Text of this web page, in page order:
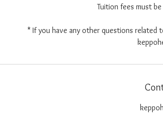
Tuition fees must
* If you have any other questions related